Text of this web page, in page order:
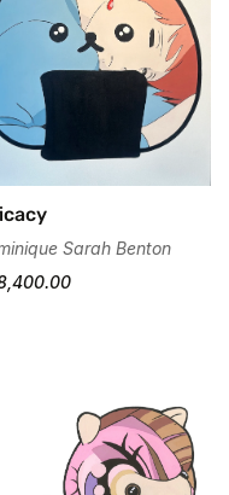
Sarah Benton
age